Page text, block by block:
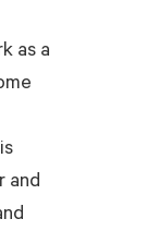
as a
and